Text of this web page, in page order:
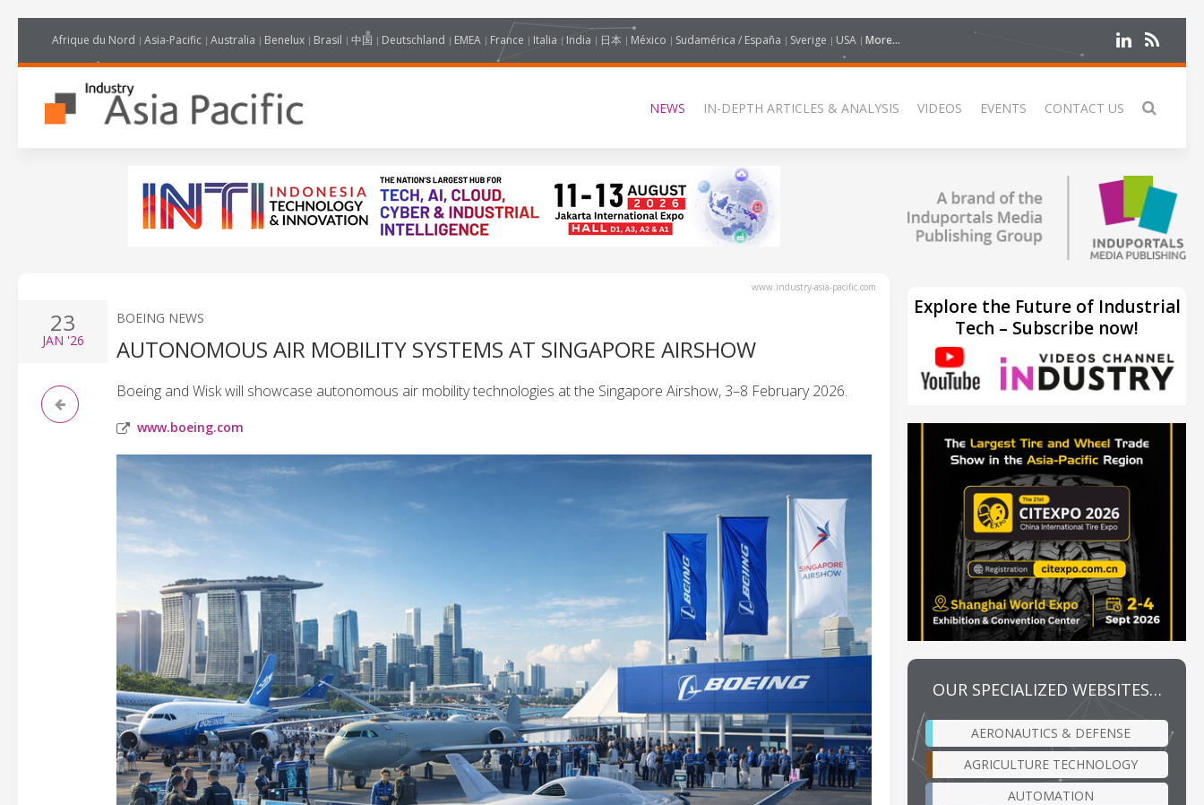
Afrique du Nord Asia-Pacific Australia Benelux Brasil 中国 Deutschland EMEA France Italia India 日本 México Sudamérica / España Sverige USA More...
NEWS IN-DEPTH ARTICLES & ANALYSIS VIDEOS EVENTS CONTACT US
www.industry-asia-pacific.com
23
JAN '26
BOEING NEWS
AUTONOMOUS AIR MOBILITY SYSTEMS AT SINGAPORE AIRSHOW
Boeing and Wisk will showcase autonomous air mobility technologies at the Singapore Airshow, 3–8 February 2026.
www.boeing.com
Explore the Future of Industrial
Tech – Subscribe now!
OUR SPECIALIZED WEBSITES…
AERONAUTICS & DEFENSE
AGRICULTURE TECHNOLOGY
AUTOMATION